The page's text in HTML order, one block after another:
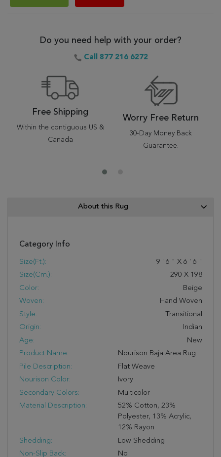
Do you need help with your order?
Call 877 216 6272
Free Shipping
Within the contiguous US &
Canada
Worry Free Return
30-Day Money Back
Guarantee.
About this Rug
Category Info
Size(ft.): 9 ' 6 " X 6 ' 6 "
Size(cm.):
290 X 198
Color:
Beige
Woven:
Hand Woven
Style:
Transitional
Origin:
Indian
Age:
New
Product Name:
Nourison Baja Area Rug
Pile Description:
Flat Weave
Nourison Color:
Ivory
Secondary Colors:
Multicolor
Material Description:
52% Cotton, 23%
Polyester, 13% Acrylic,
12% Rayon
Shedding:
Low Shedding
Non-Slip Back:
No